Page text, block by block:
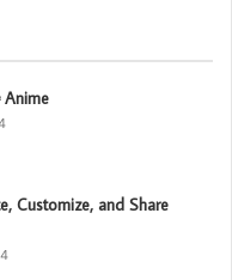
Anime
Customize, and Share